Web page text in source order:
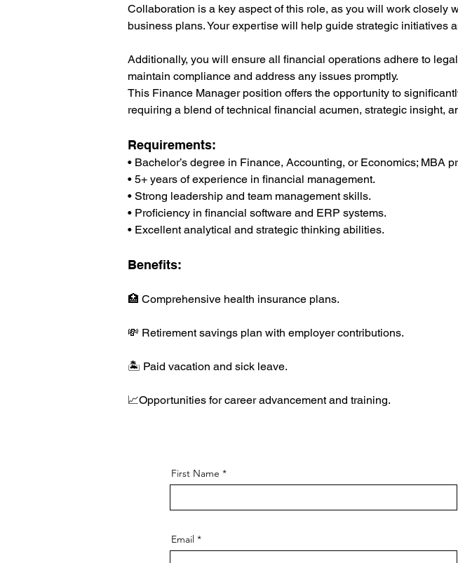
Collaboration is a key aspect of this role, as you will work closely
business plans. Your expertise will help guide strategic initiatives
Additionally, you will ensure all financial operations adhere to
maintain compliance and address any issues promptly.
This Finance Manager position offers the opportunity to
requiring a blend of technical financial acumen, strategic insight,
Requirements:
• Bachelor’s degree in Finance, Accounting, or Economics; MBA
• 5+ years of experience in financial management.
• Strong leadership and team management skills.
• Proficiency in financial software and ERP systems.
• Excellent analytical and strategic thinking abilities.
Benefits:
🏥 Comprehensive health insurance plans.
💸 Retirement savings plan with employer contributions.
🏝️ Paid vacation and sick leave.
📈Opportunities for career advancement and training.
First Name
Email